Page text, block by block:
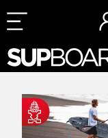
Skip
to